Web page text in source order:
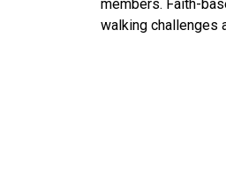
members. Faith-
walking challenges